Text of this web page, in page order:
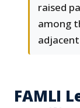
raised
among
adjacent
FAMLI